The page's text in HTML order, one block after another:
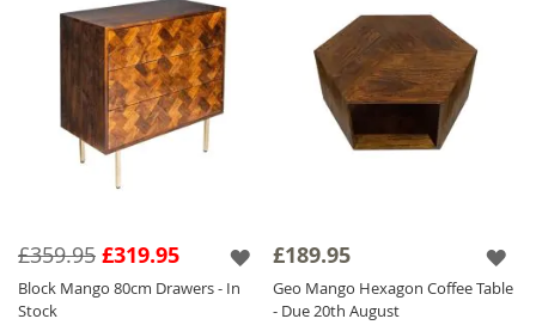
£319.95
£359.95
Block Mango 80cm Drawers - In
Stock
£189.95
Geo Mango Hexagon Coffee Table
- Due 20th August